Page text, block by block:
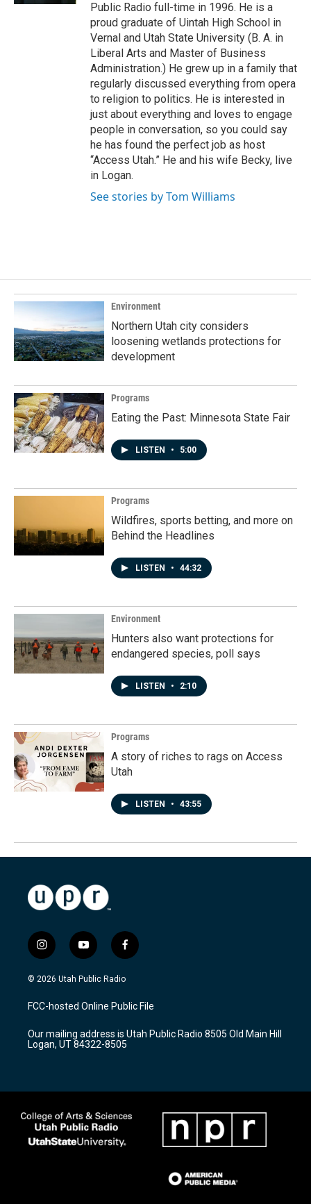
Public Radio full-time in 1996. He is a
proud graduate of Uintah High School in
Vernal and Utah State University (B. A. in
Liberal Arts and Master of Business
Administration.) He grew up in a family that
regularly discussed everything from opera
to religion to politics. He is interested in
just about everything and loves to engage
people in conversation, so you could say
he has found the perfect job as host
“Access Utah.” He and his wife Becky, live
in Logan.
See stories by Tom Williams
Environment
Northern Utah city considers
loosening wetlands protections for
development
Programs
Eating the Past: Minnesota State Fair
LISTEN • 5:00
Programs
Wildfires, sports betting, and more on
Behind the Headlines
LISTEN • 44:32
Environment
Hunters also want protections for
endangered species, poll says
LISTEN • 2:10
Programs
A story of riches to rags on Access
Utah
LISTEN • 43:55
i
n
s
a
g
a
m
y
o
u
u
b
f
a
c
b
o
k
© 2026 Utah Public Radio
FCC-hosted Online Public File
Our mailing address is Utah Public Radio 8505 Old Main Hill
Logan, UT 84322-8505